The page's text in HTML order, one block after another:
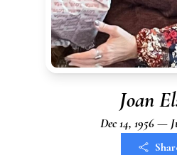
Joan
Dec 14, 1956 —